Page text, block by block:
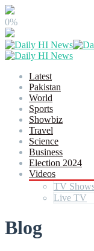
0%
Latest
Pakistan
World
Sports
Showbiz
Travel
Science
Business
Election 2024
Videos
TV
Live TV
Blog